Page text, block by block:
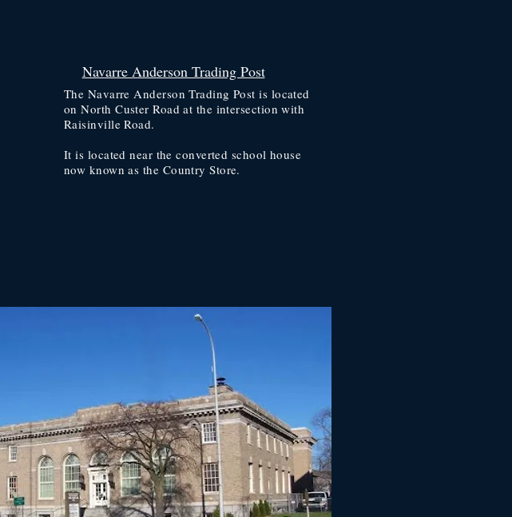
Navarre Anderson Trading Post
The Navarre Anderson Trading Post is located
on North Custer Road at the intersection with
Raisinville Road.
It is located near the converted school house
now known as the Country Store.